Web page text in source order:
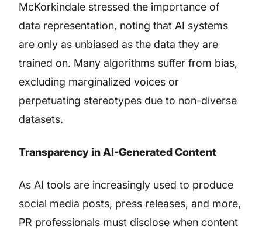
McKorkindale stressed the importance of
data representation, noting that AI systems
are only as unbiased as the data they are
trained on. Many algorithms suffer from bias,
excluding marginalized voices or
perpetuating stereotypes due to non-diverse
datasets.
Transparency in AI-Generated Content
As AI tools are increasingly used to produce
social media posts, press releases, and more,
PR professionals must disclose when content